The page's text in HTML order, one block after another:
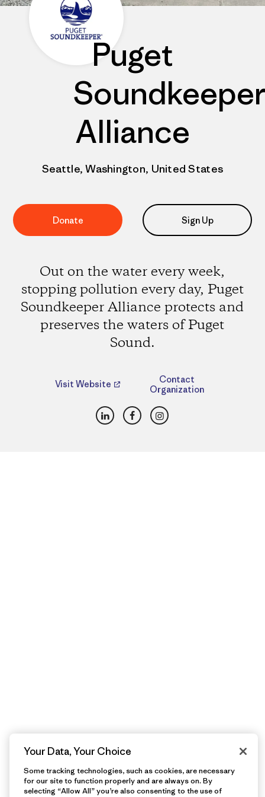
Puget
Alliance
Seattle, Washington, United States
Donate Sign Up
Out on the water every week,
stopping pollution every day, Puget
Soundkeeper Alliance protects and
preserves the waters of Puget
Sound.
Visit Website
Contact
Organization
LinkedInFacebookInstagram
Your Data, Your Choice
Some tracking technologies, such as cookies, are necessary
for our site to function properly and are always on. By
selecting “Allow All” you’re also consenting to the use of